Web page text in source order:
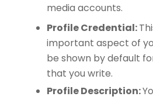
media accounts.
Profile Credential:
important aspect of
be shown by default
that you write.
Profile Description: